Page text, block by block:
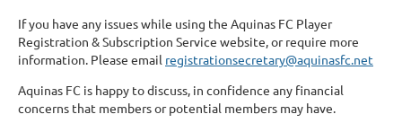
If you have any issues while using the Aquinas FC Player
Registration & Subscription Service website, or require more
information. Please email registrationsecretary@aquinasfc.net
Aquinas FC is happy to discuss, in confidence any financial
concerns that members or potential members may have.